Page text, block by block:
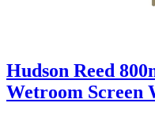
Hudson Reed
Wetroom Screen